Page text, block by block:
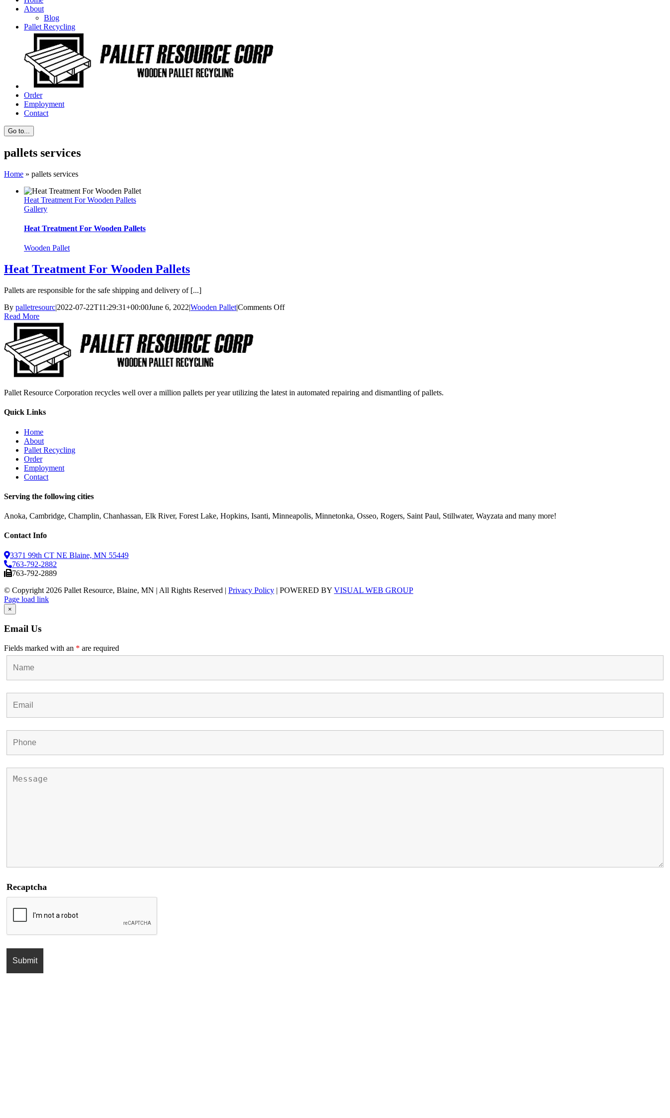
About
Blog
Pallet Recycling
Order
Employment
Contact
Go to...
pallets services
Home » pallets services
Heat Treatment For Wooden Pallets
Gallery
Heat Treatment For Wooden Pallets
Wooden Pallet
Heat Treatment For Wooden Pallets
Pallets are responsible for the safe shipping and delivery of [...]
By palletresourc|2022-07-22T11:29:31+00:00June 6, 2022|Wooden Pallet|Comments Offon
Read More
Pallet Resource Corporation recycles well over a million pallets per year utilizing the latest in automated repairing and dismantling of pallets.
Quick Links
Home
About
Pallet Recycling
Order
Employment
Contact
Serving the following cities
Anoka, Cambridge, Champlin, Chanhassan, Elk River, Forest Lake, Hopkins, Isanti, Minneapolis, Minnetonka, Osseo, Rogers, Saint Paul, Stillwater, Wayzata and many more!
Contact Info
3371 99th CT NE Blaine, MN 55449
763-792-2882
763-792-2889
© Copyright 2026 Pallet Resource, Blaine, MN | All Rights Reserved | Privacy Policy | POWERED BY VISUAL WEB GROUP
Facebook
X
Instagram
Pinterest
Page load link
Go
to
Top
×
Email Us
Fields marked with an * are required
Recaptcha